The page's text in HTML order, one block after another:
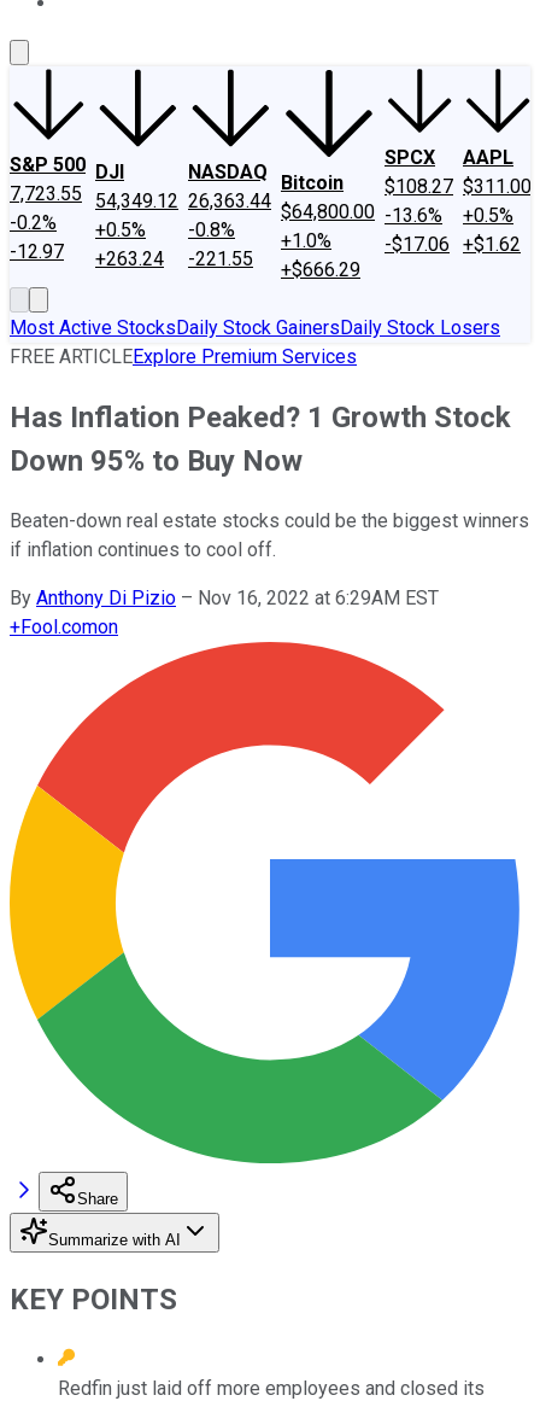
S&P 500
7,723.55
-0.2%
-12.97
DJI
54,349.12
+0.5%
+263.24
NASDAQ
26,363.44
-0.8%
-221.55
Bitcoin
$64,800.00
+1.0%
+$666.29
SPCX
$108.27
-13.6%
-$17.06
AAPL
$311.00
+0.5%
+$1.62
Most Active StocksDaily Stock GainersDaily Stock Losers
FREE ARTICLEExplore Premium Services
Has Inflation Peaked? 1 Growth Stock
Down 95% to Buy Now
Beaten-down real estate stocks could be the biggest winners
if inflation continues to cool off.
By Anthony Di Pizio – Nov 16, 2022 at 6:29AM EST
+Fool.comon
Share
Summarize with AI
KEY POINTS
Redfin just laid off more employees and closed its